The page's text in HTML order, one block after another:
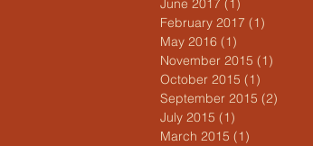
June 2017 (1)
February 2017 (1)
May 2016 (1)
November 2015 (1)
October 2015 (1)
September 2015 (2)
July 2015 (1)
March 2015 (1)